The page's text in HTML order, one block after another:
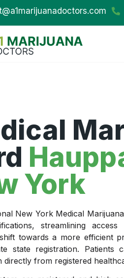
York
New York Medical
streamlining
towards a more efficient
state registration.
directly from registered